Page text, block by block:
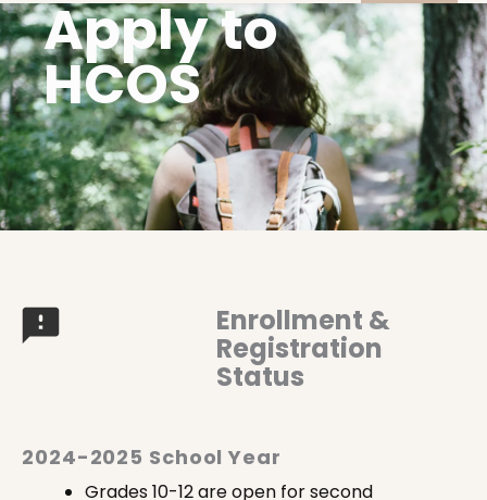
Apply to
HCOS
Enrollment &
Registration
Status
2024-2025 School Year
Grades 10-12 are open for second